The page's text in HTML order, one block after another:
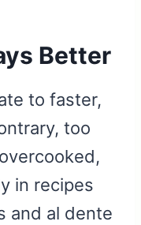
Better
to faster,
too
in recipes
and al dente